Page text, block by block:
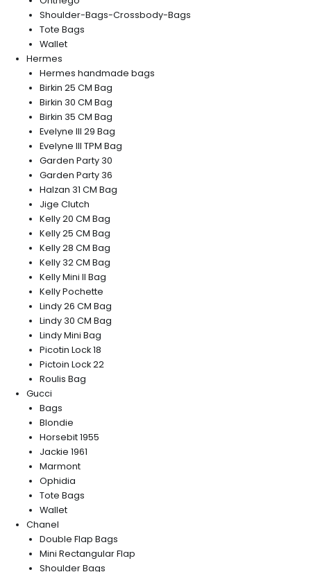
Shoulder-Bags-Crossbody-Bags
Tote Bags
Wallet
Hermes
Hermes handmade bags
Birkin 25 CM Bag
Birkin 30 CM Bag
Birkin 35 CM Bag
Evelyne III 29 Bag
Evelyne III TPM Bag
Garden Party 30
Garden Party 36
Halzan 31 CM Bag
Jige Clutch
Kelly 20 CM Bag
Kelly 25 CM Bag
Kelly 28 CM Bag
Kelly 32 CM Bag
Kelly Mini II Bag
Kelly Pochette
Lindy 26 CM Bag
Lindy 30 CM Bag
Lindy Mini Bag
Picotin Lock 18
Pictoin Lock 22
Roulis Bag
Gucci
Bags
Blondie
Horsebit 1955
Jackie 1961
Marmont
Ophidia
Tote Bags
Wallet
Chanel
Double Flap Bags
Mini Rectangular Flap
Shoulder Bags